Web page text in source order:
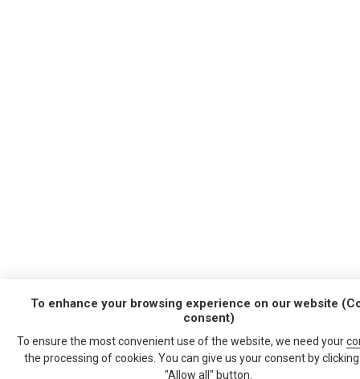
To enhance your browsing experience on our website
consent)
To ensure the most convenient use of the website, we need your
the processing of cookies. You can give us your consent by
"Allow all" button.